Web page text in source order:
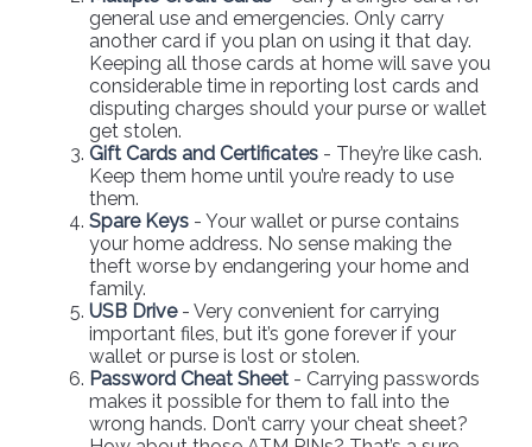
general use and emergencies. Only carry
another card if you plan on using it that day.
Keeping all those cards at home will save you
considerable time in reporting lost cards and
disputing charges should your purse or wallet
get stolen.
Gift Cards and Certificates - They’re like cash.
Keep them home until you’re ready to use
them.
Spare Keys - Your wallet or purse contains
your home address. No sense making the
theft worse by endangering your home and
family.
USB Drive- Very convenient for carrying
important files, but it’s gone forever if your
wallet or purse is lost or stolen.
Password Cheat Sheet - Carrying passwords
makes it possible for them to fall into the
wrong hands. Don’t carry your cheat sheet?